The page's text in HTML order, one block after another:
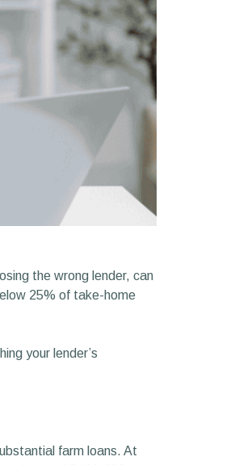
the wrong lender, can
25% of take-home
your lender’s
farm loans. At